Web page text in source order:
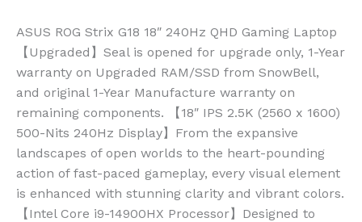
ASUS ROG Strix G18 18″ 240Hz QHD Gaming Laptop
【Upgraded】Seal is opened for upgrade only, 1-Year
warranty on Upgraded RAM/SSD from SnowBell,
and original 1-Year Manufacture warranty on
remaining components. 【18″ IPS 2.5K (2560 x 1600)
500-Nits 240Hz Display】From the expansive
landscapes of open worlds to the heart-pounding
action of fast-paced gameplay, every visual element
is enhanced with stunning clarity and vibrant colors.
【Intel Core i9-14900HX Processor】Designed to